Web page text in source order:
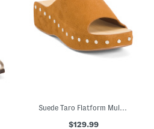
Suede Taro Flatform Mule Sandals
$129.99